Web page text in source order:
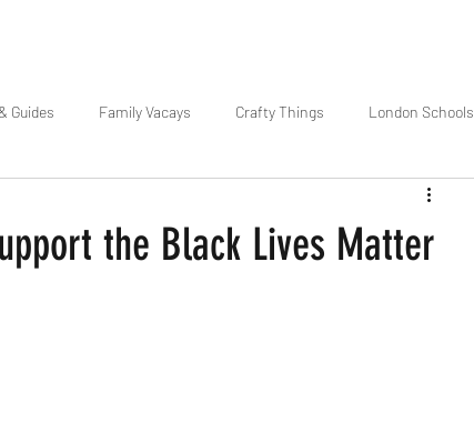
Guides Family Vacays Crafty Things London Schools
the Black Lives Matter